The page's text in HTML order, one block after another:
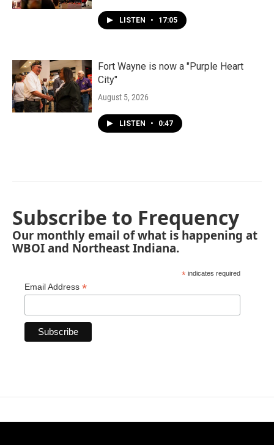
LISTEN • 17:05
Fort Wayne is now a "Purple Heart
City"
August 5, 2026
LISTEN • 0:47
Subscribe to Frequency
Our monthly email of what is happening at
WBOI and Northeast Indiana.
* indicates required
Email Address *